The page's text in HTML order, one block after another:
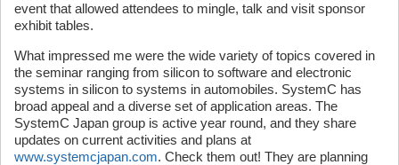
event that allowed attendees to mingle, talk and visit sponsor
exhibit tables.
What impressed me were the wide variety of topics covered in
the seminar ranging from silicon to software and electronic
systems in silicon to systems in automobiles. SystemC has
broad appeal and a diverse set of application areas. The
SystemC Japan group is active year round, and they share
updates on current activities and plans at
www.systemcjapan.com. Check them out! They are planning